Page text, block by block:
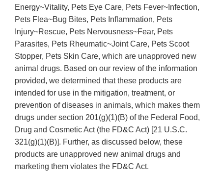
Energy~Vitality, Pets Eye Care, Pets Fever~Infection,
Pets Flea~Bug Bites, Pets Inflammation, Pets
Injury~Rescue, Pets Nervousness~Fear, Pets
Parasites, Pets Rheumatic~Joint Care, Pets Scoot
Stopper, Pets Skin Care, which are unapproved new
animal drugs. Based on our review of the information
provided, we determined that these products are
intended for use in the mitigation, treatment, or
prevention of diseases in animals, which makes them
drugs under section 201(g)(1)(B) of the Federal Food,
Drug and Cosmetic Act (the FD&C Act) [21 U.S.C.
321(g)(1)(B)]. Further, as discussed below, these
products are unapproved new animal drugs and
marketing them violates the FD&C Act.